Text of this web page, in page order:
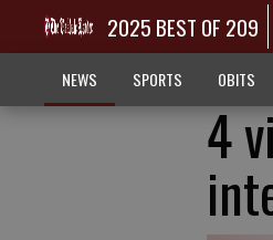
2025 BEST OF 209
NEWS SPORTS OBITS
4